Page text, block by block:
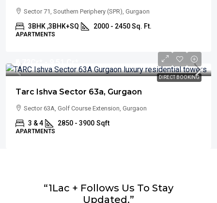
Sector 71, Southern Periphery (SPR), Gurgaon
3BHK ,3BHK+SQ 2000 - 2450 Sq. Ft.
APARTMENTS
DIRECT BOOKING
₹6.72
Tarc Ishva Sector 63a, Gurgaon
Sector 63A, Golf Course Extension, Gurgaon
3 & 4 2850 - 3900 Sqft
APARTMENTS
“1Lac + Follows Us To Stay
Updated.”